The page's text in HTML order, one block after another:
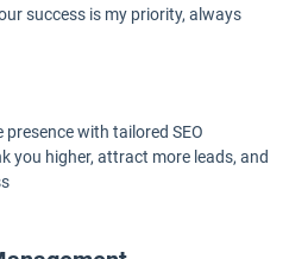
success is my priority, always
presence with tailored SEO
you higher, attract more leads, and